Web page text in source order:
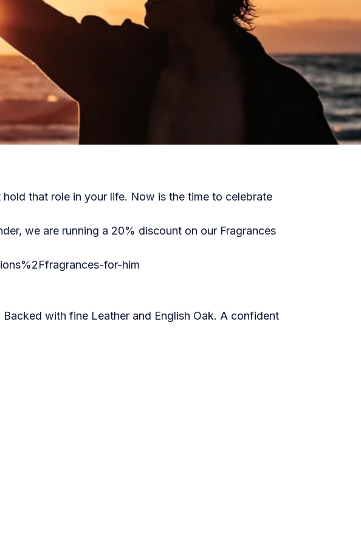
that role in your life. Now is the time to celebrate
we are running a 20% discount on our Fragrances
for-him
with fine Leather and English Oak. A confident